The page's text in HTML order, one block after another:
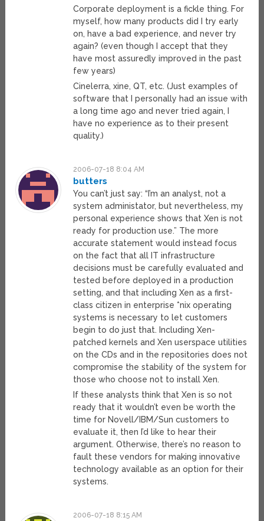
Corporate deployment is a fickle thing. For
myself, how many products did I try early
on, have a bad experience, and never try
again? (even though I accept that they
have most assuredly improved in the past
few years)
Cinelerra, xine, QT, etc. (Just examples of
software that I personally had an issue with
a long time ago and never tried again, I
have no experience as to their present
quality.)
2006-07-18 8:04 AM
butters
You can’t just say: “I’m an analyst, not a
system administator, but nevertheless, my
personal experience shows that Xen is not
ready for production use.” The more
accurate statement would instead focus
on the fact that all IT infrastructure
decisions must be carefully evaluated and
tested before deployed in a production
setting, and that including Xen as a first-
class citizen in enterprise *nix operating
systems is necessary to let customers
begin to do just that. Including Xen-
patched kernels and Xen userspace utilities
on the CDs and in the repositories does not
compromise the stability of the system for
those who choose not to install Xen.
If these analysts think that Xen is so not
ready that it wouldn’t even be worth the
time for Novell/IBM/Sun customers to
evaluate it, then I’d like to hear their
argument. Otherwise, there’s no reason to
fault these vendors for making innovative
technology available as an option for their
systems.
2006-07-18 8:15 AM